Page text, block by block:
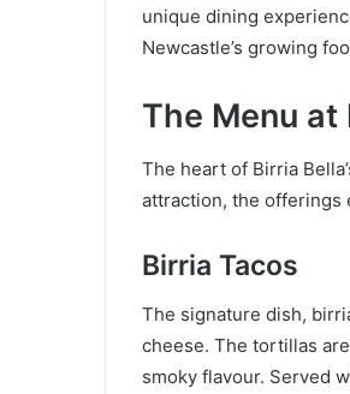
unique dining
Newcastle’s growing
The Menu at
The heart of Birria
attraction, the offerings
Birria Tacos
The signature dish,
cheese. The tortillas
smoky flavour. Served